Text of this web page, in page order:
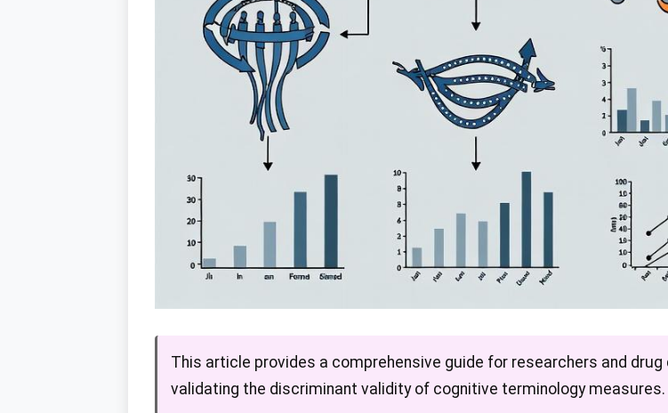
This article provides a comprehensive guide for researchers and
validating the discriminant validity of cognitive terminology measures.